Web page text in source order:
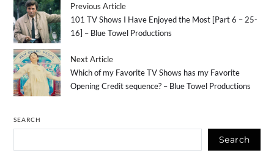
Previous Article
101 TV Shows I Have Enjoyed the Most [Part 6 – 25-
16] – Blue Towel Productions
Next Article
Which of my Favorite TV Shows has my Favorite
Opening Credit sequence? – Blue Towel Productions
SEARCH
Search